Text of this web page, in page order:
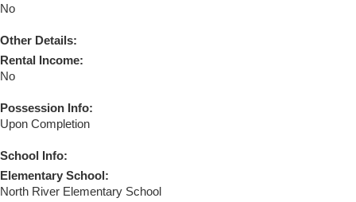
No
Other Details:
Rental Income:
No
Possession Info:
Upon Completion
School Info:
Elementary School:
North River Elementary School